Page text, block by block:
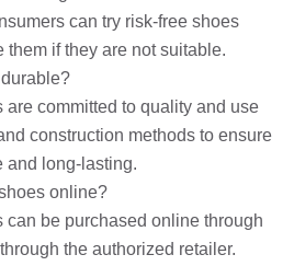
can try risk-free shoes
them if they are not suitable.
are committed to quality and use
construction methods to ensure
and long-lasting.
online?
can be purchased online through
the authorized retailer.